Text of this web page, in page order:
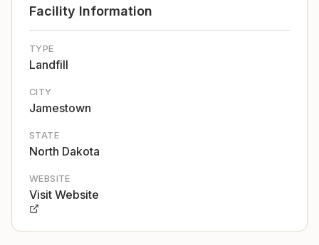
Facility Information
TYPE
Landfill
CITY
Jamestown
STATE
North Dakota
WEBSITE
Visit Website